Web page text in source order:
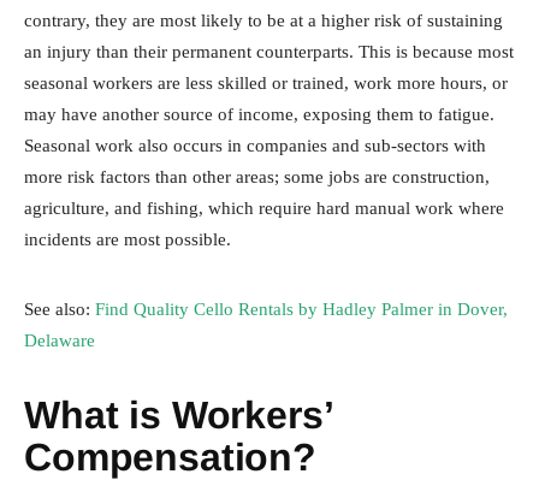
contrary, they are most likely to be at a higher risk of sustaining
an injury than their permanent counterparts. This is because most
seasonal workers are less skilled or trained, work more hours, or
may have another source of income, exposing them to fatigue.
Seasonal work also occurs in companies and sub-sectors with
more risk factors than other areas; some jobs are construction,
agriculture, and fishing, which require hard manual work where
incidents are most possible.
See also: Find Quality Cello Rentals by Hadley Palmer in Dover,
Delaware
What is Workers’
Compensation?